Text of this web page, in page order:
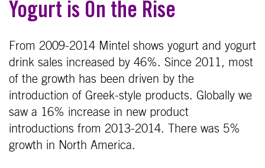
Yogurt is On the Rise
From 2009-2014 Mintel shows yogurt and yogurt
drink sales increased by 46%. Since 2011, most
of the growth has been driven by the
introduction of Greek-style products. Globally we
saw a 16% increase in new product
introductions from 2013-2014. There was 5%
growth in North America.